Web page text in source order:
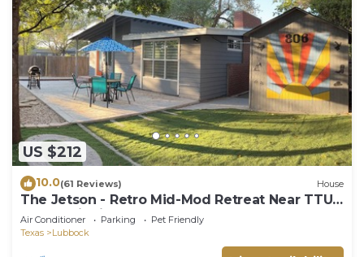
US $212
10.0(61 Reviews) House
The Jetson - Retro Mid-Mod Retreat Near TTU
& Med District!
Air Conditioner Parking
Pet Friendly
Texas
Lubbock